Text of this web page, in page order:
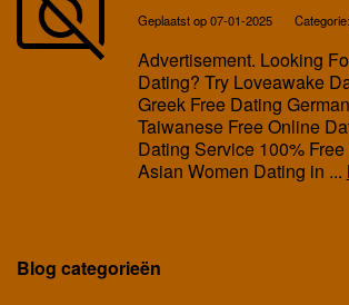
Geplaatst op 07-01-2025 Categorie:
Advertisement. Looking
Dating? Try Loveawake
Greek Free Dating
Taiwanese Free Online
Dating Service 100%
Asian Women Dating in ...
Blog categorieën